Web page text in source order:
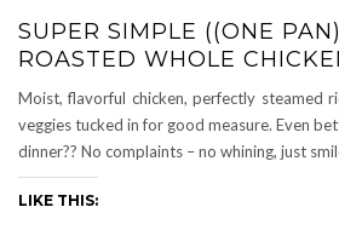
SUPER SIMPLE ((ONE
ROASTED WHOLE
Moist, flavorful chicken, perfectly steamed
veggies tucked in for good measure. Even
dinner?? No complaints – no whining, just
LIKE THIS: